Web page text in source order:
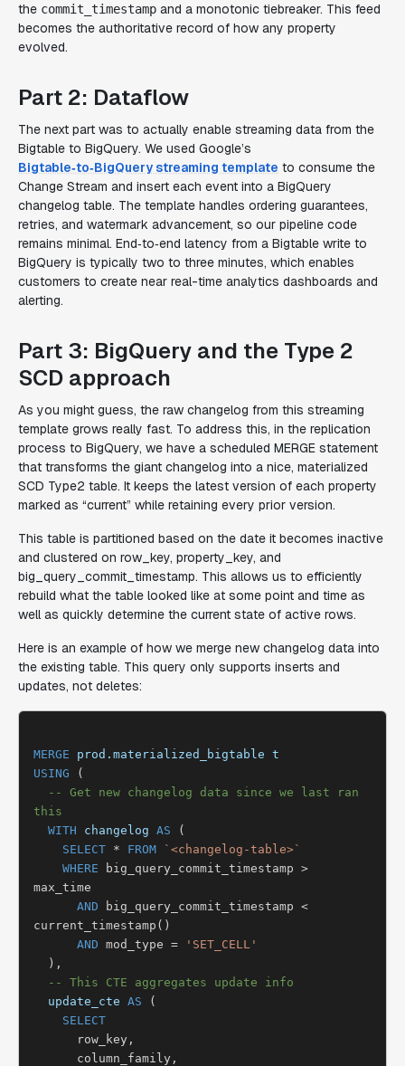
the commit_timestamp and a monotonic tiebreaker. This feed
becomes the authoritative record of how any property
evolved.
Part 2: Dataflow
The next part was to actually enable streaming data from the
Bigtable to BigQuery. We used Google’s
Bigtable‑to‑BigQuery streaming template to consume the
Change Stream and insert each event into a BigQuery
changelog table. The template handles ordering guarantees,
retries, and watermark advancement, so our pipeline code
remains minimal. End‑to‑end latency from a Bigtable write to
BigQuery is typically two to three minutes, which enables
customers to create near real-time analytics dashboards and
alerting.
Part 3: BigQuery and the Type 2
SCD approach
As you might guess, the raw changelog from this streaming
template grows really fast. To address this, in the replication
process to BigQuery, we have a scheduled MERGE statement
that transforms the giant changelog into a nice, materialized
SCD Type2 table. It keeps the latest version of each property
marked as “current” while retaining every prior version.
This table is partitioned based on the date it becomes inactive
and clustered on row_key, property_key, and
big_query_commit_timestamp. This allows us to efficiently
rebuild what the table looked like at some point and time as
well as quickly determine the current state of active rows.
Here is an example of how we merge new changelog data into
the existing table. This query only supports inserts and
updates, not deletes:
MERGE prod.materialized_bigtable t
USING (
-- Get new changelog data since we last ran
this
WITH
changelog AS (
SELECT * FROM
`<changelog-table>`
WHERE big_query_commit_timestamp >
max_time
AND big_query_commit_timestamp <
current_timestamp()
AND mod_type =
'SET_CELL'
-- This CTE aggregates update info
update_cte AS (
SELECT